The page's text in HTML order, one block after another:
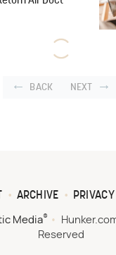
BACK NEXT
ARCHIVE
Media®
Reserved